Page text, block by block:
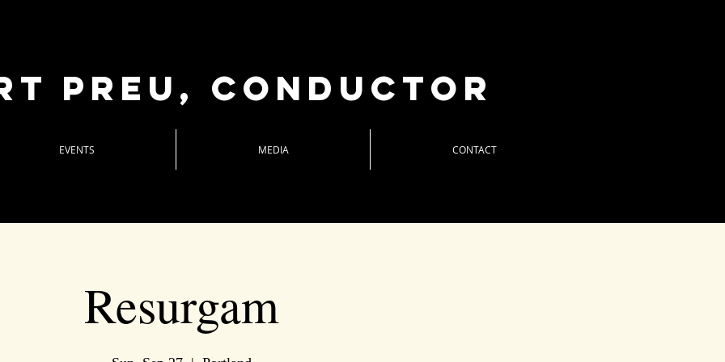
Preu, conductor
EVENTS MEDIA CONTACT
Resurgam